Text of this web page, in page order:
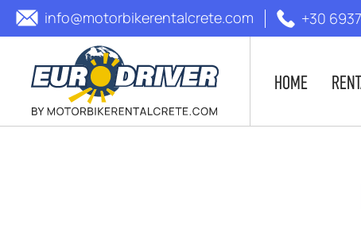
info@motorbikerentalcrete.com +30
HOME